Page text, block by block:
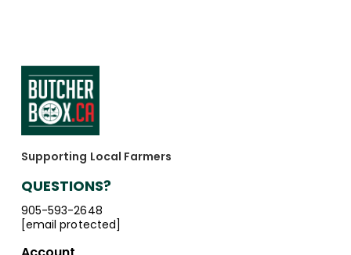
Supporting Local Farmers
QUESTIONS?
905-593-2648
[email protected]